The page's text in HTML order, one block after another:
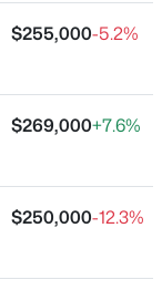
$255,000-5.2%
$269,000+7.6%
$250,000-12.3%